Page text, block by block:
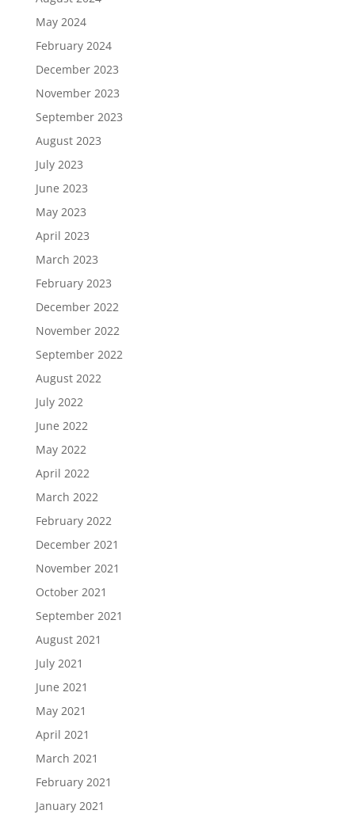
May 2024
February 2024
December 2023
November 2023
September 2023
August 2023
July 2023
June 2023
May 2023
April 2023
March 2023
February 2023
December 2022
November 2022
September 2022
August 2022
July 2022
June 2022
May 2022
April 2022
March 2022
February 2022
December 2021
November 2021
October 2021
September 2021
August 2021
July 2021
June 2021
May 2021
April 2021
March 2021
February 2021
January 2021